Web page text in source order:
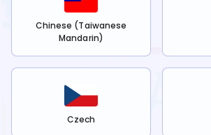
Chinese (Taiwanese
Mandarin)
Czech